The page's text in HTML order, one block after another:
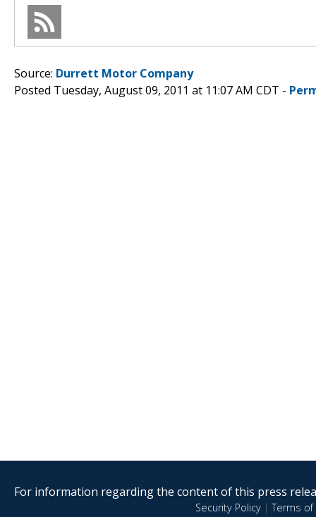
Source: Durrett Motor Company
Posted Tuesday, August 09, 2011 at 11:07 AM CDT -
For information regarding the content of this press
Security Policy|Terms of